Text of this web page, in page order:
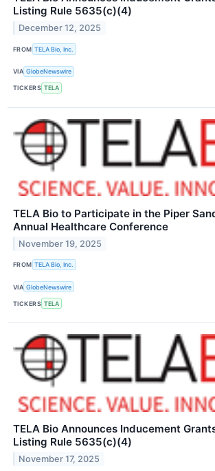
Listing Rule 5635(c)(4)
December 12, 2025
FROM TELA Bio, Inc.
VIA GlobeNewswire
TICKERS TELA
TELA Bio to Participate in the Piper
Annual Healthcare Conference
November 19, 2025
FROM TELA Bio, Inc.
VIA GlobeNewswire
TICKERS TELA
TELA Bio Announces Inducement
Listing Rule 5635(c)(4)
November 17, 2025